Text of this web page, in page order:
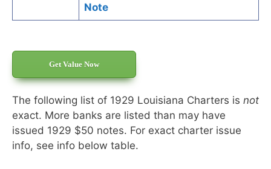
Note
Get Value Now
The following list of 1929 Louisiana Charters is not
exact. More banks are listed than may have
issued 1929 $50 notes. For exact charter issue
info, see info below table.